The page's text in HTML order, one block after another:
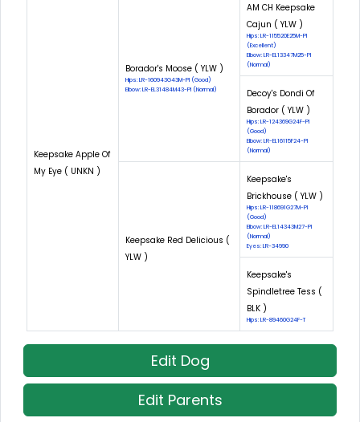
Keepsake Apple Of
My Eye ( UNKN )
Borador's Moose ( YLW )
Hips: LR-160943G43M-PI (Good)
Elbow: LR-EL31484M43-PI (Normal)
AM CH Keepsake
Cajun ( YLW )
Hips: LR-115520E25M-PI
(Excellent)
Elbow: LR-EL13347M25-PI
(Normal)
Decoy's Dondi Of
Borador ( YLW )
Hips: LR-124369G24F-PI
(Good)
Elbow: LR-EL16115F24-PI
(Normal)
Keepsake Red Delicious (
YLW )
Keepsake's
Brickhouse ( YLW )
Hips: LR-118691G27M-PI
(Good)
Elbow: LR-EL14343M27-PI
(Normal)
Eyes: LR-34990
Keepsake's
Spindletree Tess (
BLK )
Hips: LR-89460G24F-T
Edit Dog
Edit Parents